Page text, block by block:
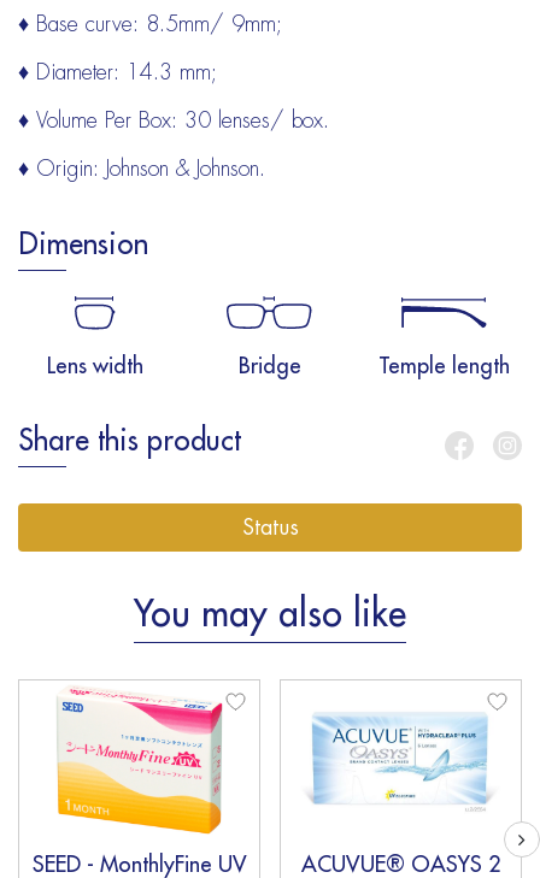
♦ Base curve: 8.5mm/ 9mm;
♦ Diameter: 14.3 mm;
♦ Volume Per Box: 30 lenses/ box.
♦ Origin: Johnson & Johnson.
Dimension
Lens width Bridge Temple length
Share this product
Status
You may also like
SEED - MonthlyFine UV
ACUVUE® OASYS 2